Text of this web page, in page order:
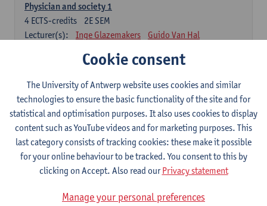
Physician and society 1
2E SEM
4 ECTS-credits
Lecturer(s):
Inge Glazemakers
Guido Van Hal
Nico Van der Lely
Dirk Van West
Cell Biology: Histology and Cytology
2E SEM
6ECTS-credits
Lecturer(s):
John-Paul Bogers
Winnok De Vos
Inge Brouns
Blood 1
2E SEM
ECTS-credits
Kathleen Deiteren
Alain Gadisseur
Cookie consent
The University of Antwerp website uses cookies and similar
technologies to ensure the basic functionality of the site and for
statistical and optimisation purposes. It also uses cookies to display
content such as YouTube videos and for marketing purposes. This
last category consists of tracking cookies: these make it possible
for your online behaviour to be tracked. You consent to this by
clicking on Accept. Also read ourPrivacy statement
Manage your personal preferences